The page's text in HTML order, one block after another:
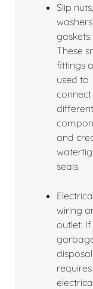
Slip nuts,
gaskets:
These
fittings
used to
connect
different
and
seals.
wiring
outlet:
disposal
requires